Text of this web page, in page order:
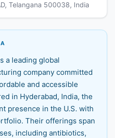
Telangana 500038, India
a leading global
company committed
and accessible
in Hyderabad, India, the
presence in the U.S. with
Their offerings span
including antibiotics,